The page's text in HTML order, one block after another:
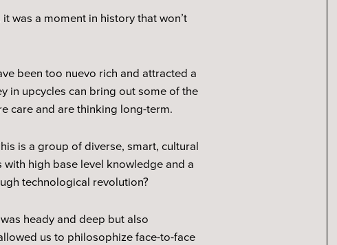
was a moment in history that won’t
been too nuevo rich and attracted a
in upcycles can bring out some of the
care and are thinking long-term.
is a group of diverse, smart, cultural
high base level knowledge and a
technological revolution?
heady and deep but also
us to philosophize face-to-face